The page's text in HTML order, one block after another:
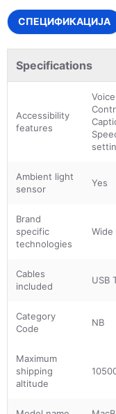
СПЕЦИФИКАЦИЈА
Specifications
Accessibility
features
Ambient light
sensor
Yes
Brand
specific
technologies
Wide
Cables
included
USB
Category
Code
NB
Maximum
shipping
altitude